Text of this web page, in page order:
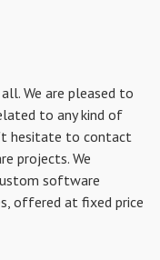
We are pleased to
to any kind of
hesitate to contact
projects. We
software
offered at fixed price